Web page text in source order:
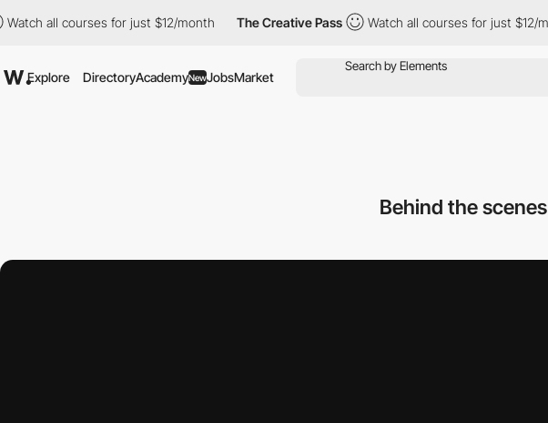
all courses for just $12/month The Creative Pass Watch all courses for just $12/month
Explore DirectoryAcademyNewJobsMarket
Behind the scenes